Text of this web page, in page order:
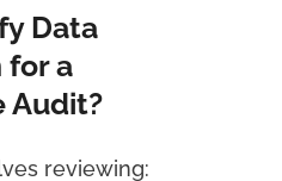
Data
for a
Audit?
reviewing: